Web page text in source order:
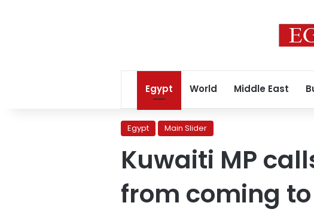
Egypt World Middle East
Egypt Main Slider
Kuwaiti MP
from coming